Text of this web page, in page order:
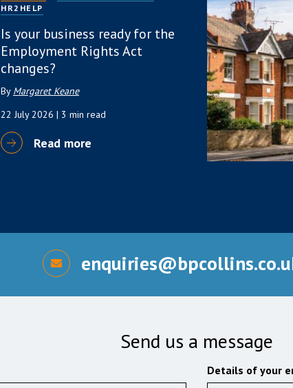
HR2HELP
Is your business ready for the
Employment Rights Act
changes?
By Margaret Keane
22 July 2026 | 3 min read
Read more
Send us a message
Details of your